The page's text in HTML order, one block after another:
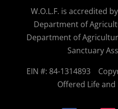
W.O.L.F. is accredited
Department of
Department of
Sanctuary
EIN #: 84-1314893
Offered Life